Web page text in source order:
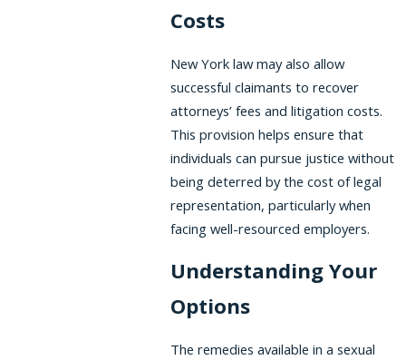
Costs
New York law may also allow
successful claimants to recover
attorneys’ fees and litigation costs.
This provision helps ensure that
individuals can pursue justice without
being deterred by the cost of legal
representation, particularly when
facing well-resourced employers.
Understanding Your
Options
The remedies available in a sexual